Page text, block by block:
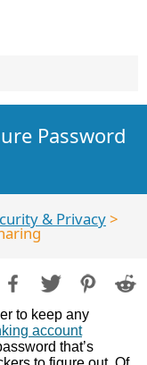
Password
& Privacy>
to keep any
account
that’s